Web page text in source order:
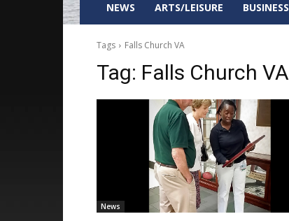
NEWS ARTS/LEISURE BUSINESS
Tags Falls Church VA
Tag: Falls Church VA
News